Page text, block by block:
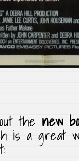
the new
is a great